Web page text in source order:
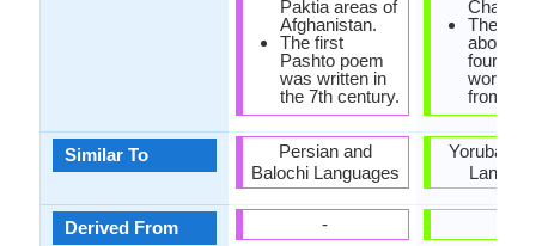
Similar To
Derived From
Paktia areas of
Afghanistan.
The first
Pashto poem
was written in
the 7th century.
Persian and
Balochi Languages
-
Chadic
There
about
fourth of
words
from
Yoruba